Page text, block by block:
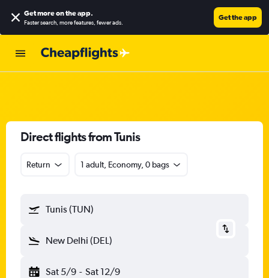
Get more on the app.
Faster search, more features, fewer ads.
Get the app
Direct flights from Tunis
Return 1 adult, Economy, 0 bags
Tunis (TUN)
New Delhi (DEL)
Sat 5/9 - Sat 12/9